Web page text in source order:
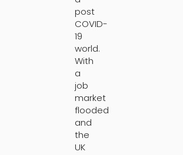
post
COVID-
19
world.
With
a
job
market
flooded
and
the
UK